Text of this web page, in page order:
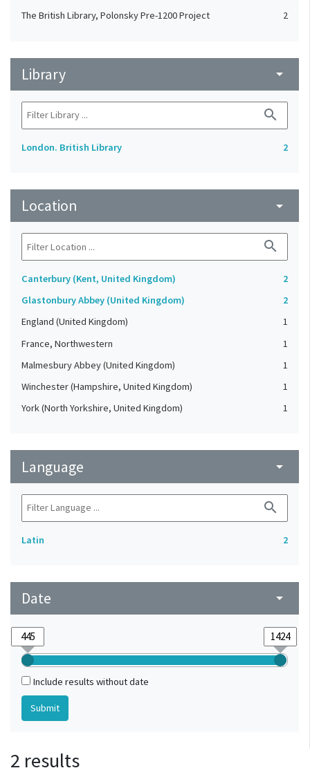
The British Library, Polonsky Pre-1200 Project 2
Library arrow_drop_down
search
London. British Library 2
Location arrow_drop_down
search
Canterbury (Kent, United Kingdom)
2
Glastonbury Abbey (United Kingdom)
2
England (United Kingdom)
1
France, Northwestern
1
Malmesbury Abbey (United Kingdom)
1
Winchester (Hampshire, United Kingdom)
1
York (North Yorkshire, United Kingdom)
1
Language arrow_drop_down
search
Latin 2
Date arrow_drop_down
Include results without date
2 results